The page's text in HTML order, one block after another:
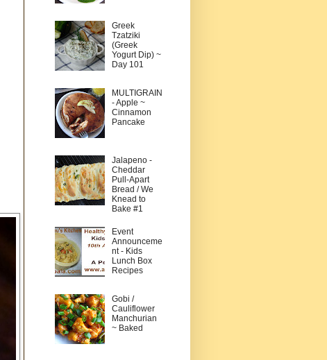
Greek
Tzatziki
(Greek
Yogurt Dip) ~
Day 101
MULTIGRAIN
- Apple ~
Cinnamon
Pancake
Jalapeno -
Cheddar
Pull-Apart
Bread / We
Knead to
Bake #1
Event
Announceme
nt - Kids
Lunch Box
Recipes
Gobi /
Cauliflower
Manchurian
~ Baked